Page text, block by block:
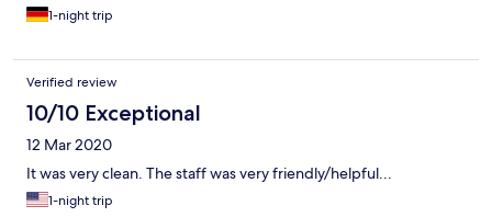
1-night trip
Verified review
10/10 Exceptional
12 Mar 2020
It was very clean. The staff was very friendly/helpful...
1-night trip